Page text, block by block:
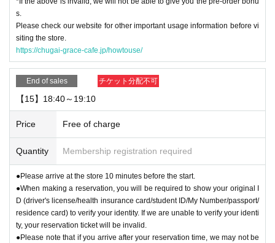
s.
Please check our website for other important usage information before vi
siting the store.
https://chugai-grace-cafe.jp/howtouse/
End of sales チケット分配不可
【15】18:40～19:10
Price Free of charge
Quantity Membership registration required
●Please arrive at the store 10 minutes before the start.
●When making a reservation, you will be required to show your original I
D (driver's license/health insurance card/student ID/My Number/passport/
residence card) to verify your identity. If we are unable to verify your identi
ty, your reservation ticket will be invalid.
●Please note that if you arrive after your reservation time, we may not be